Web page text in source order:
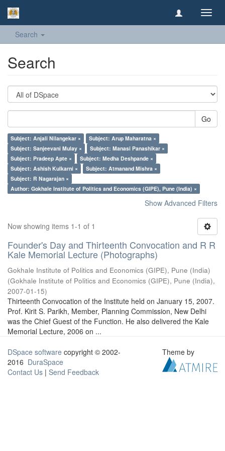
Search
Search
Go
Subject: Anjali Nilangekar ×
Subject: Arup Maharatna ×
Subject: Sanjeevani Mulay ×
Subject: Manasi Panashikar ×
Subject: Pradeep Apte ×
Subject: Medha Deshpande ×
Subject: Ashish Kulkarni ×
Subject: Atmanand Mishra ×
Subject: R Nagarajan ×
Author: Gokhale Institute of Politics and Economics (GIPE), Pune (India) ×
Show Advanced Filters
Now showing items 1-1 of 1
Founder's Day and Thirteenth Convocation and R R
Kale Memorial Lecture (Photographs)
Gokhale Institute of Politics and Economics (GIPE), Pune (India)
(Gokhale Institute of Politics and Economics (GIPE), Pune (India),
2007-01-15)
Thirteenth Convocation of the Institute held on January 15, 2007.
Prof. Kirit S. Parikh, Member, Planning Commission, New Delhi
was the Chief Guest of the Function. He also delivered the Kale
Memorial Lecture, 2006 on ...
DSpace software copyright © 2002-
2016 DuraSpace
Contact Us | Send Feedback
Theme by